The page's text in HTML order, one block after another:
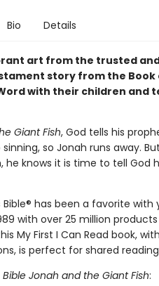
Bio Details
art from the trusted
story from the
with their children and
Giant Fish, God tells his
so Jonah runs away.
he knows it is time to tell God
Bible® has been a favorite
with over 25 million
My First I Can Read book,
is perfect for shared
Jonah and the Giant Fish: